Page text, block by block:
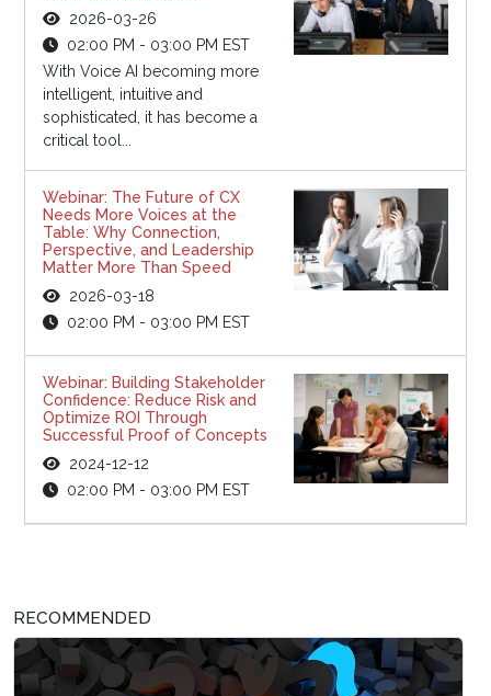
2026-03-26
02:00 PM - 03:00 PM EST
With Voice AI becoming more
intelligent, intuitive and
sophisticated, it has become a
critical tool...
Webinar: The Future of CX
Needs More Voices at the
Table: Why Connection,
Perspective, and Leadership
Matter More Than Speed
2026-03-18
02:00 PM - 03:00 PM EST
Webinar: Building Stakeholder
Confidence: Reduce Risk and
Optimize ROI Through
Successful Proof of Concepts
2024-12-12
02:00 PM - 03:00 PM EST
RECOMMENDED